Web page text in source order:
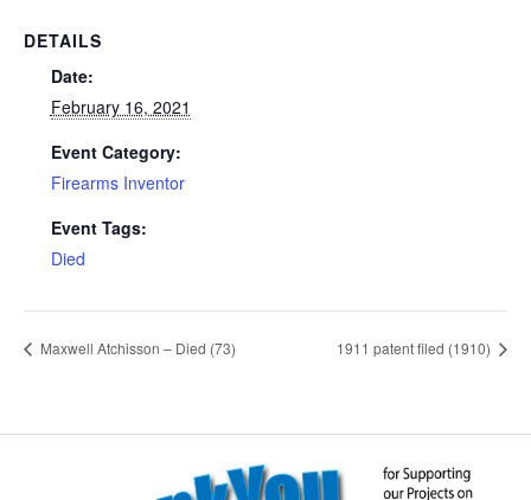
DETAILS
Date:
February 16, 2021
Event Category:
Firearms Inventor
Event Tags:
Died
Maxwell Atchisson – Died (73) 1911 patent filed (1910)